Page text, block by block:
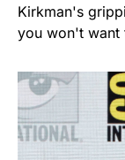
Kirkman's
you won't want